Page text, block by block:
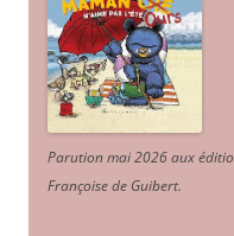
Parution mai 2026 aux
Françoise de Guibert.